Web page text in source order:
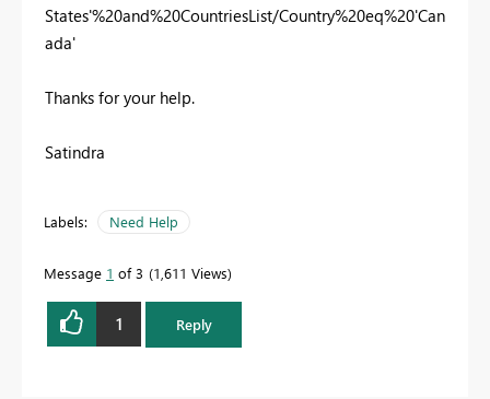
States'%20and%20CountriesList/Country%20eq%20'Can
ada'
Thanks for your help.
Satindra
Labels: Need Help
Message 1 of 3 1,611 Views
1 Reply